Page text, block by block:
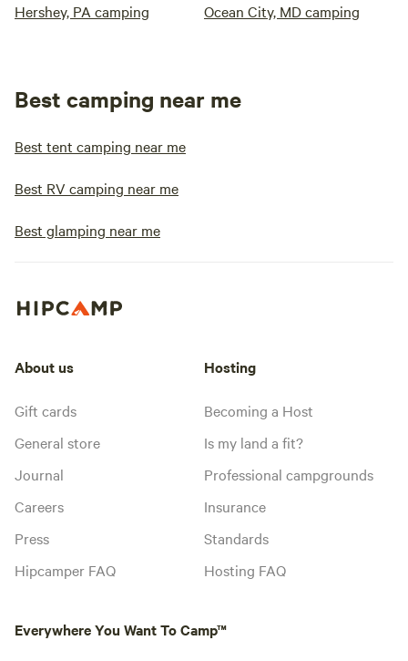
Hershey, PA camping Ocean City, MD camping
Best camping near me
Best tent camping near me
Best RV camping near me
Best glamping near me
About us
Gift cards
General store
Journal
Careers
Press
Hipcamper FAQ
Hosting
Becoming a Host
Is my land a fit?
Professional campgrounds
Insurance
Standards
Hosting FAQ
Everywhere You Want To Camp™